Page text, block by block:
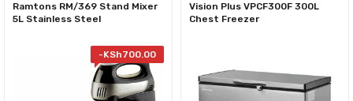
Ramtons RM/369 Stand Mixer
5L Stainless Steel
-KSh700.00
Vision Plus VPCF300F 300L
Chest Freezer